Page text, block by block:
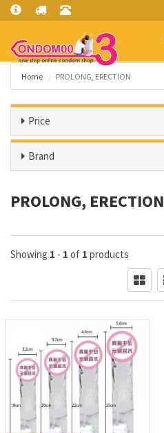
Home PROLONG, ERECTION
Price
Brand
PROLONG, ERECTION
Showing 1 - 1 of 1 products